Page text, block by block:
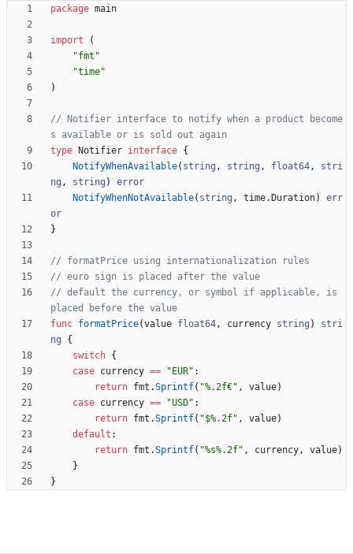
package main
import
(
"fmt"
"time"
)
// Notifier interface to notify when a product become
s available or is sold out again
type
Notifier interface {
NotifyWhenAvailable( string , string , float64,
stri
ng , string )
error
NotifyWhenNotAvailable( string , time. Duration)
err
or
}
// formatPrice using internationalization rules
// euro sign is placed after the value
// default the currency, or symbol if applicable, is
placed before the value
func formatPrice(value float64, currency string )
stri
ng
{
switch {
case currency == "EUR" :
return fmt .Sprintf( "%.2f€" , value)
case currency == "USD" :
return fmt .Sprintf( "$%.2f" , value)
default :
return fmt .Sprintf( "%s%.2f" , currency, value)
}
}